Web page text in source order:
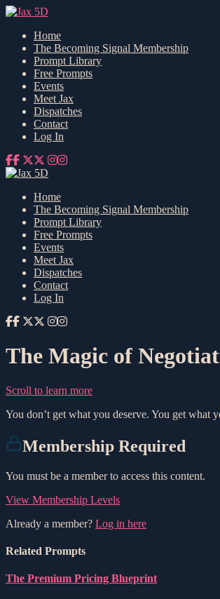
Home
The Becoming Signal Membership
Prompt Library
Free Prompts
Events
Meet Jax
Dispatches
Contact
Log In
Home
The Becoming Signal Membership
Prompt Library
Free Prompts
Events
Meet Jax
Dispatches
Contact
Log In
The Magic of
Scroll to learn more
You don’t get what you deserve. You get what
Membership Required
You must be a member to access this content.
View Membership Levels
Already a member? Log in here
Related Prompts
The Premium Pricing Blueprint